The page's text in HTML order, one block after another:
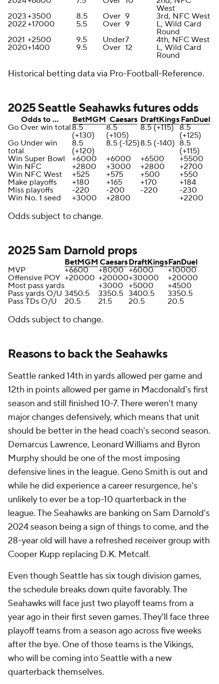
West
2023 +3500 8.5 Over 9
3rd, NFC West
2022 +17000 5.5 Over 9
L, Wild Card
Round
2021 +2500 9.5 Under7
4th, NFC West
2020+1400 9.5 Over 12
L, Wild Card
Round
Historical betting data via Pro-Football-Reference.
2025 Seattle Seahawks futures odds
Odds to … BetMGM Caesars DraftKings FanDuel
Go Over win total 8.5
(+130)
8.5
(+105)
8.5 (+115) 8.5
(+125)
Go Under win
total
8.5
(+120)
8.5 (-125)8.5 (-140) 8.5
(+115)
Win Super Bowl
+6000 +6000 +6500
+5500
Win NFC
+2800 +3000 +2800
+2700
Win NFC West
+525 +575 +500
+550
Make playoffs
+180 +165 +170
+184
Miss playoffs
-220 -200 -220
-230
Win No. 1 seed
+3000 +2800 +2200
Odds subject to change.
2025 Sam Darnold props
BetMGM CaesarsDraftKingsFanDuel
MVP
+6600 +8000 +6000
+10000
Offensive POY +20000 +20000+30000
+20000
Most pass yards
+3000 +5000
+4500
Pass yards O/U 3450.5 3350.5 3400.5
3350.5
Pass TDs O/U
20.5 21.5 20.5 20.5
Odds subject to change.
Reasons to back the Seahawks
Seattle ranked 14th in yards allowed per game and
12th in points allowed per game in Macdonald's first
season and still finished 10-7. There weren't many
major changes defensively, which means that unit
should be better in the head coach's second season.
Demarcus Lawrence, Leonard Williams and Byron
Murphy should be one of the most imposing
defensive lines in the league. Geno Smith is out and
while he did experience a career resurgence, he's
unlikely to ever be a top-10 quarterback in the
league. The Seahawks are banking on Sam Darnold's
2024 season being a sign of things to come, and the
28-year old will have a refreshed receiver group with
Cooper Kupp replacing D.K. Metcalf.
Even though Seattle has six tough division games,
the schedule breaks down quite favorably. The
Seahawks will face just two playoff teams from a
year ago in their first seven games. They'll face three
playoff teams from a season ago across five weeks
after the bye. One of those teams is the Vikings,
who will be coming into Seattle with a new
quarterback themselves.